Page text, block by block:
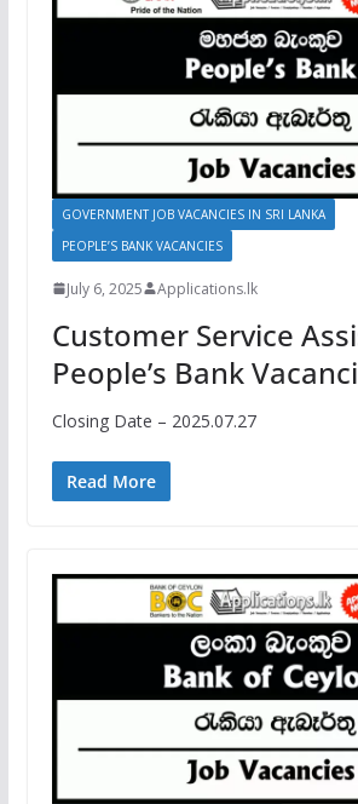
GOVERNMENT JOB VACANCIES IN SRI LANKA
PEOPLE’S BANK VACANCIES
July 6, 2025 Applications.lk
Customer Service
People’s Bank
Closing Date – 2025.07.27
Read More